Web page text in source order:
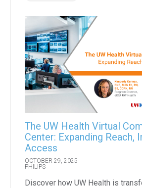
The UW Health Virtual
Center: Expanding Reach,
Access
OCTOBER 29, 2025
PHILIPS
Discover how UW Health is